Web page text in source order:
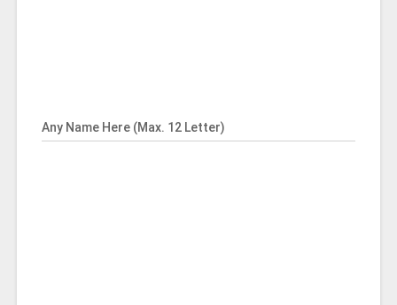
Any Name Here (Max. 12 Letter)